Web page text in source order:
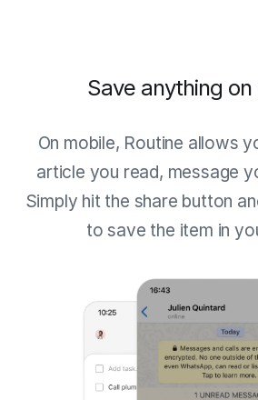
Save anything on
On mobile, Routine allows
article you read, message
Simply hit the share button
to save the item in